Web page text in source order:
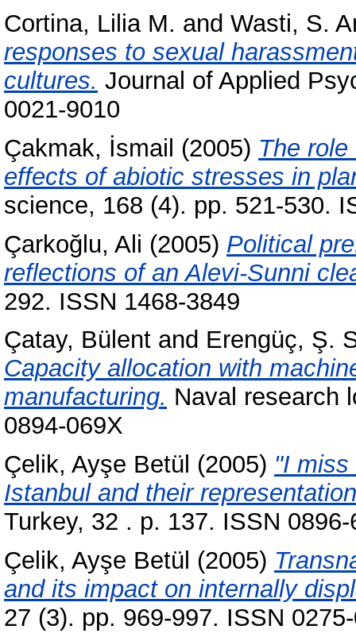
Cortina, Lilia M. and Wasti, S.
responses to sexual
cultures. Journal of Applied
0021-9010
Çakmak, İsmail (2005) The
effects of abiotic stresses in
science, 168 (4). pp. 521-530.
Çarkoğlu, Ali (2005) Political
reflections of an Alevi-Sunni
292. ISSN 1468-3849
Çatay, Bülent and Erengüç, Ş.
Capacity allocation with
manufacturing. Naval research
0894-069X
Çelik, Ayşe Betül (2005) "I miss
Istanbul and their
Turkey, 32 . p. 137. ISSN 0896-
Çelik, Ayşe Betül (2005)
and its impact on internally
27 (3). pp. 969-997. ISSN